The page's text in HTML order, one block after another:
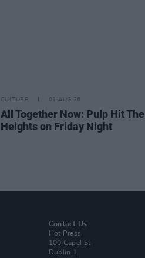
CULTURE 01 AUG 26
All Together Now: Pulp Hit The
Heights on Friday Night
Contact Us
Hot Press,
100 Capel St
Dublin 1.